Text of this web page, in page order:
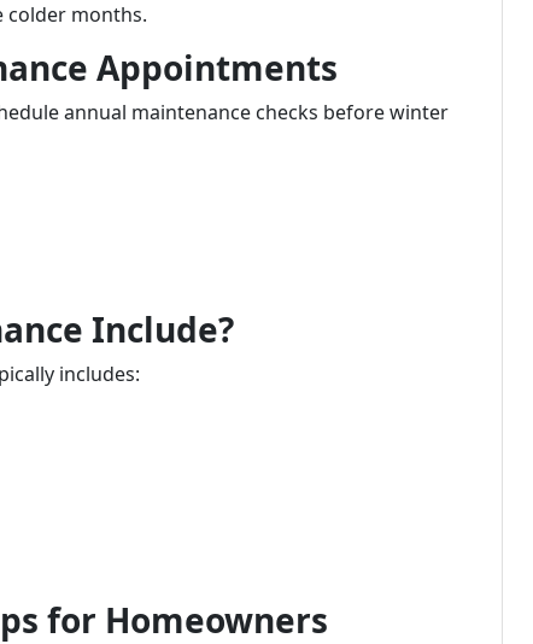
months.
Appointments
annual maintenance checks before winter
Include?
includes:
for Homeowners